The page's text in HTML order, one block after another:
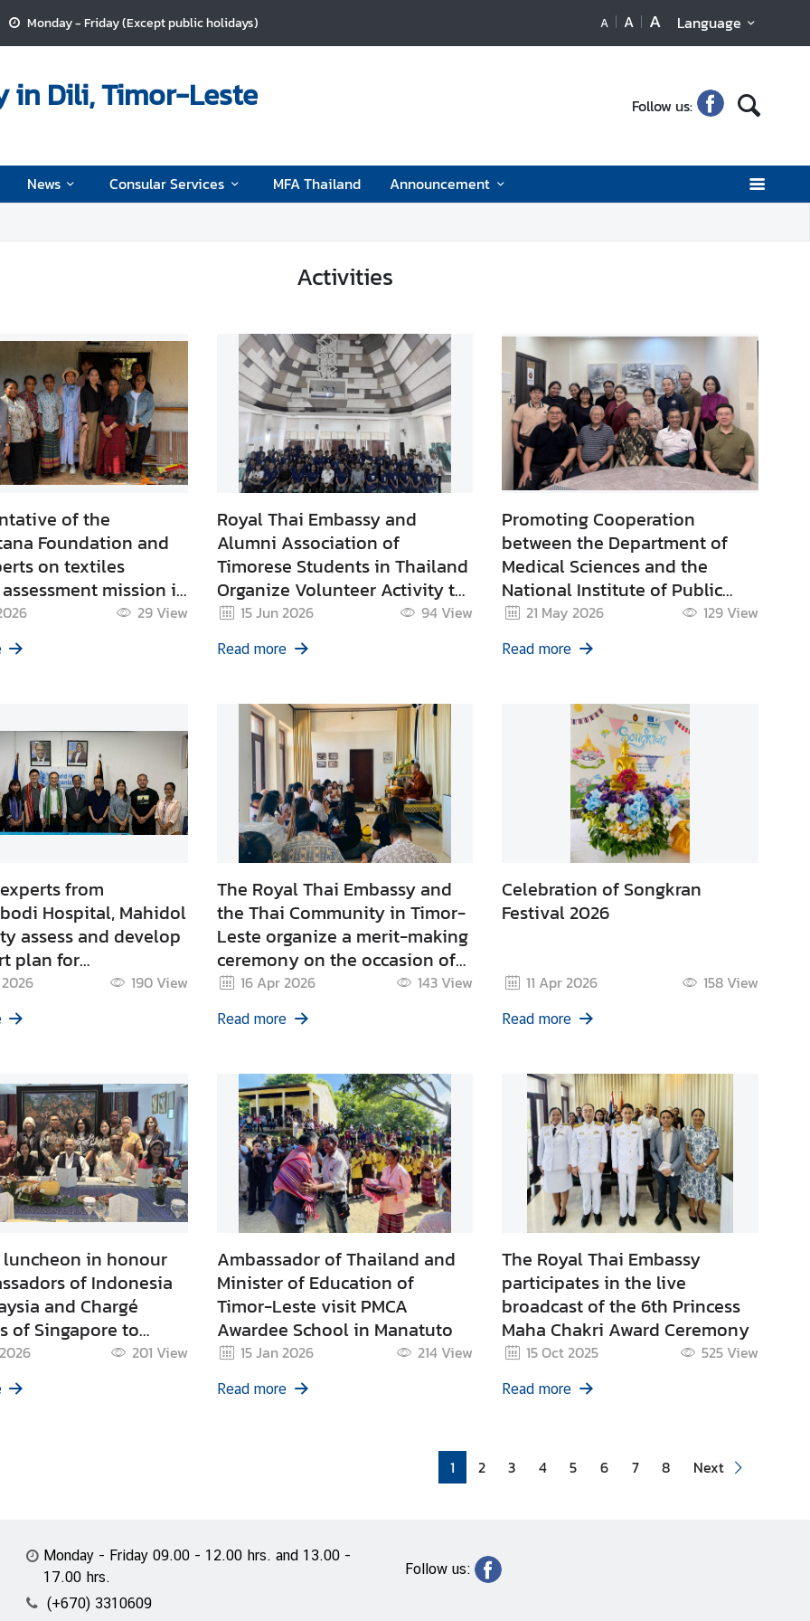
Monday - Friday (Except public holidays) A A A Language
in Dili, Timor-Leste Follow us:
News Consular Services MFA Thailand Announcement
Activities
of the
Foundation and
on textiles
mission in
for TaisConnect
in Timor-
29View
Royal Thai Embassy and
Alumni Association of
Timorese Students in Thailand
Organize Volunteer Activity to
Raise Awareness on Internet
Safety and Conduct Rheumatic
Heart Disease Screening for
15 Jun 2026 94 View
Read more
Promoting Cooperation
between the Department of
Medical Sciences and the
National Institute of Public
Health of Timor-Leste under
the Asia-Pacific Regional
Public Health Laboratory
21 May 2026 129View
Read more
from
Hospital, Mahidol
assess and develop
plan for
nephrology
the national
190View
The Royal Thai Embassy and
the Thai Community in Timor-
Leste organize a merit-making
ceremony on the occasion of
Songkran Festival 2026
16 Apr 2026 143 View
Read more
Celebration of Songkran
Festival 2026
11 Apr 2026 158View
Read more
luncheon in honour
of Indonesia
and Chargé
of Singapore to
201 View
Ambassador of Thailand and
Minister of Education of
Timor-Leste visit PMCA
Awardee School in Manatuto
15 Jan 2026 214 View
Read more
The Royal Thai Embassy
participates in the live
broadcast of the 6th Princess
Maha Chakri Award Ceremony
15 Oct 2025 525View
Read more
1 2 3 4 5 6 7 8 Next
Monday - Friday 09.00 - 12.00 hrs. and 13.00 -
17.00 hrs.
(+670) 3310609
Follow us: